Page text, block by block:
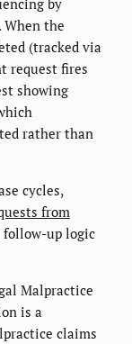
the
(tracked via
request fires
showing
rather than
cycles,
from
up logic
Malpractice
is a
claims